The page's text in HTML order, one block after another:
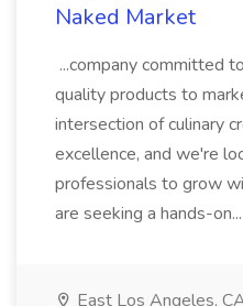
Naked Market
...company committed
quality products to
intersection of culinary
excellence, and we're
professionals to grow
are seeking a hands-on...
East Los Angeles,